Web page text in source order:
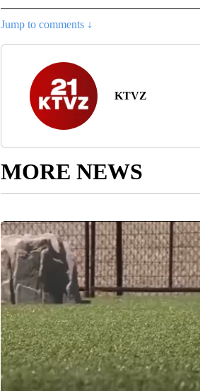
Jump to comments ↓
KTVZ
MORE NEWS